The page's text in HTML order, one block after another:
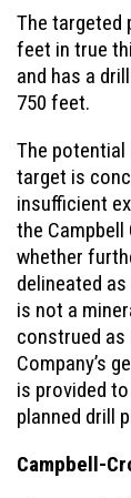
The targeted
feet in true
and has a
750 feet.
The
target is
insufficient
the
whether
delineated
is not a
construed as
Company’s
is provided
planned drill
Campbell-